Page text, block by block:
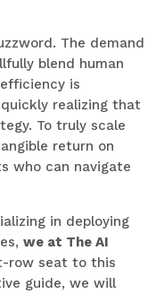
The demand
blend human
is
realizing that
To truly scale
return on
who can navigate
in deploying
we at The AI
row seat to this
guide, we will